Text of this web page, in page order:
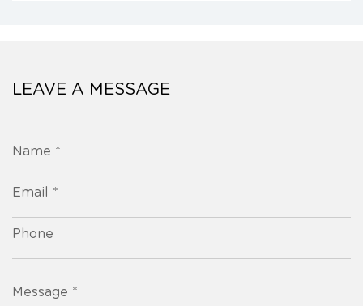
LEAVE A MESSAGE
Name *
Email *
Phone
Message *